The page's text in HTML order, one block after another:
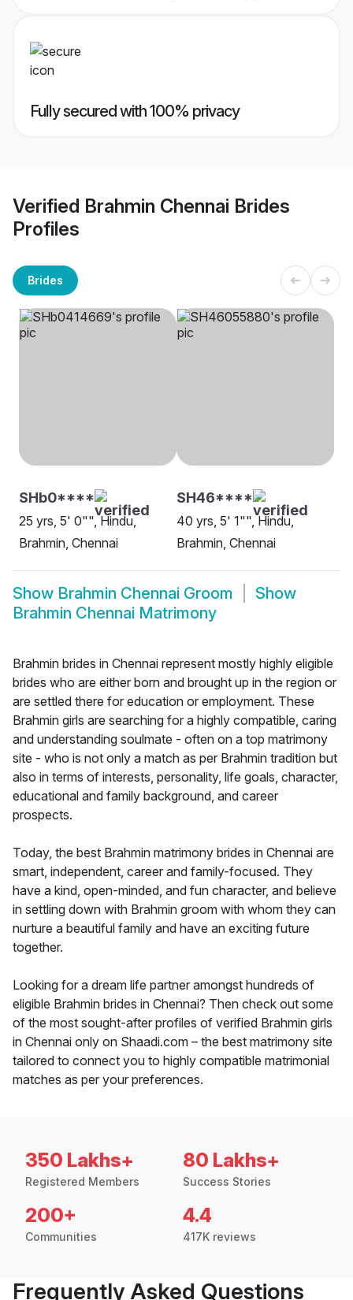
Fully secured with 100% privacy
Verified Brahmin Chennai Brides
Profiles
Brides
SHb0****
25 yrs, 5' 0"", Hindu,
Brahmin, Chennai
SH46****
40 yrs, 5' 1"", Hindu,
Brahmin, Chennai
Show Brahmin Chennai Groom
Show
Brahmin Chennai Matrimony
Brahmin brides in Chennai represent mostly highly eligible
brides who are either born and brought up in the region or
are settled there for education or employment. These
Brahmin girls are searching for a highly compatible, caring
and understanding soulmate - often on a top matrimony
site - who is not only a match as per Brahmin tradition but
also in terms of interests, personality, life goals, character,
educational and family background, and career
prospects.
Today, the best Brahmin matrimony brides in Chennai are
smart, independent, career and family-focused. They
have a kind, open-minded, and fun character, and believe
in settling down with Brahmin groom with whom they can
nurture a beautiful family and have an exciting future
together.
Looking for a dream life partner amongst hundreds of
eligible Brahmin brides in Chennai? Then check out some
of the most sought-after profiles of verified Brahmin girls
in Chennai only on Shaadi.com – the best matrimony site
tailored to connect you to highly compatible matrimonial
matches as per your preferences.
350 Lakhs+
Registered Members
80 Lakhs+
Success Stories
200+
Communities
4.4
417K reviews
Frequently Asked Questions